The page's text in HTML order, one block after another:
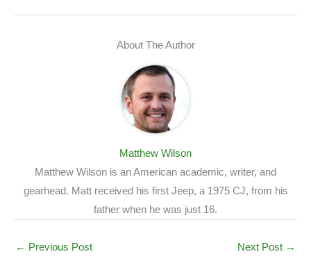
About The Author
Matthew Wilson
Matthew Wilson is an American academic, writer, and
gearhead. Matt received his first Jeep, a 1975 CJ, from his
father when he was just 16.
← Previous Post Next Post →